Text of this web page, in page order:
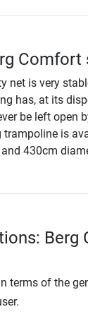
Comfort
net is very
has, at its
be left open
trampoline is
430cm
Berg
terms of the